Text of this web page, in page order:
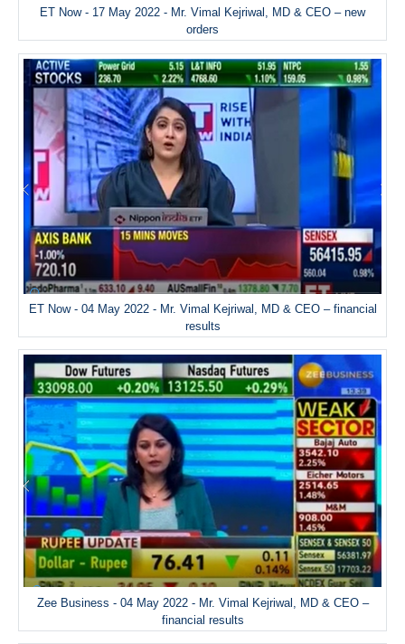
ET Now - 17 May 2022 - Mr. Vimal Kejriwal, MD & CEO – new
orders
ET Now - 04 May 2022 - Mr. Vimal Kejriwal, MD & CEO – financial
results
Zee Business - 04 May 2022 - Mr. Vimal Kejriwal, MD & CEO –
financial results